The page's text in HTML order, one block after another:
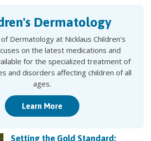
Dermatology
Dermatology at Nicklaus Children's
on the latest medications and
for the specialized treatment of
and disorders affecting children of all
ages.
Learn More
Setting the Gold Standard: